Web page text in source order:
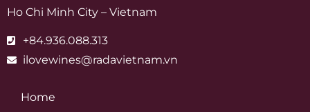
Ho Chi Minh City – Vietnam
+84.936.088.313
ilovewines@radavietnam.vn
Home